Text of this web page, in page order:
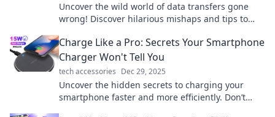
Uncover the wild world of data transfers gone
wrong! Discover hilarious mishaps and tips to
Charge Like a Pro: Secrets Your Smartphone
Charger Won't Tell You
tech accessories Dec 29, 2025
Uncover the hidden secrets to charging your
smartphone faster and more efficiently. Don’t